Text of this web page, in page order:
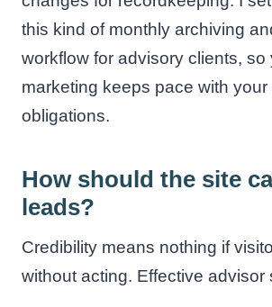
this kind of monthly archiving
workflow for advisory clients, so
marketing keeps pace with
obligations.
How should the site
leads?
Credibility means nothing if
without acting. Effective advisor